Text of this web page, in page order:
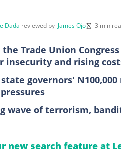
Dada reviewed by James Ojo 3 min
Trade Union
and rising
governors'
wave of terrorism,
new search feature at